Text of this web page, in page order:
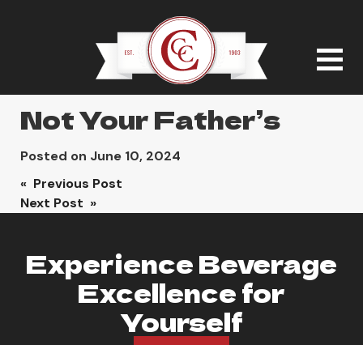
Not Your Father’s
Posted on June 10, 2024
Post
navigation
« Previous Post
Next Post »
Experience Beverage
Excellence for
Yourself